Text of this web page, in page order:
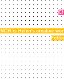
is Helen's creative